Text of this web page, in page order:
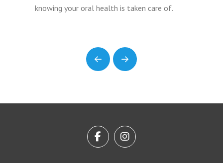
knowing your oral health is taken care of.
Prev Next